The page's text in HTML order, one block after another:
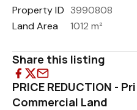
Property ID 3990808
Land Area
1012 m²
Share this listing
PRICE REDUCTION -
Commercial Land